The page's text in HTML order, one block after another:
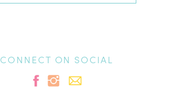
CONNECT ON SOCIAL